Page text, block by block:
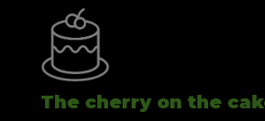
The cherry on the